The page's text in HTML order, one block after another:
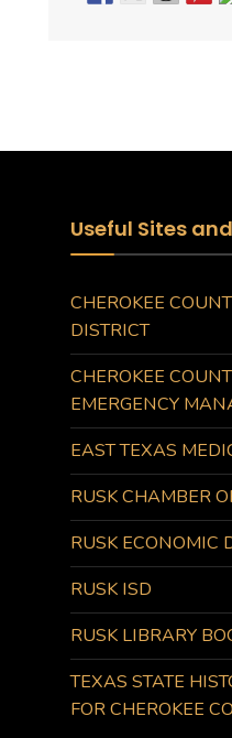
Useful Sites
CHEROKEE
DISTRICT
CHEROKEE
EMERGENCY
EAST TEXAS
RUSK CHAMBER
RUSK ECONOMIC
RUSK ISD
RUSK LIBRARY
TEXAS STATE
FOR CHEROKEE